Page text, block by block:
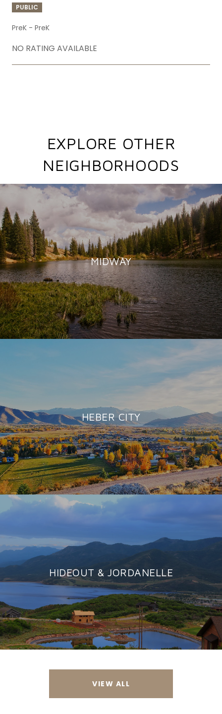
PUBLIC
PreK - PreK
NO RATING AVAILABLE
EXPLORE OTHER
NEIGHBORHOODS
MIDWAY
HEBER CITY
HIDEOUT & JORDANELLE
VIEW ALL